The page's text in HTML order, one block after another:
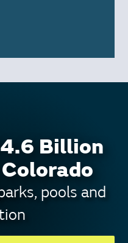
Billion
pools and